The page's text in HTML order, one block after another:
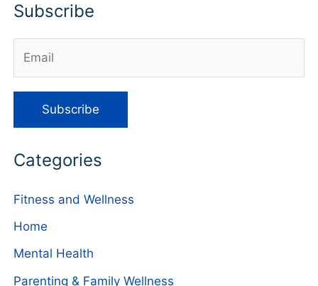
Subscribe
Categories
Fitness and Wellness
Home
Mental Health
Parenting & Family Wellness